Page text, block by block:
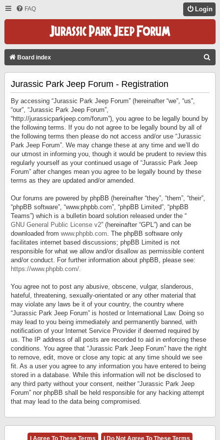
FAQ Login
Board index
Jurassic Park Jeep Forum - Registration
By accessing “Jurassic Park Jeep Forum” (hereinafter “we”, “us”,
“our”, “Jurassic Park Jeep Forum”,
“http://jurassicparkjeep.com/forum”), you agree to be legally bound by
the following terms. If you do not agree to be legally bound by all of
the following terms then please do not access and/or use “Jurassic
Park Jeep Forum”. We may change these at any time and we’ll do
our utmost in informing you, though it would be prudent to review this
regularly yourself as your continued usage of “Jurassic Park Jeep
Forum” after changes mean you agree to be legally bound by these
terms as they are updated and/or amended.
Our forums are powered by phpBB (hereinafter “they”, “them”, “their”,
“phpBB software”, “www.phpbb.com”, “phpBB Limited”, “phpBB
Teams”) which is a bulletin board solution released under the “
GNU General Public License v2” (hereinafter “GPL”) and can be
downloaded from www.phpbb.com. The phpBB software only
facilitates internet based discussions; phpBB Limited is not
responsible for what we allow and/or disallow as permissible content
and/or conduct. For further information about phpBB, please see:
https://www.phpbb.com/.
You agree not to post any abusive, obscene, vulgar, slanderous,
hateful, threatening, sexually-orientated or any other material that
may violate any laws be it of your country, the country where
“Jurassic Park Jeep Forum” is hosted or International Law. Doing so
may lead to you being immediately and permanently banned, with
notification of your Internet Service Provider if deemed required by
us. The IP address of all posts are recorded to aid in enforcing these
conditions. You agree that “Jurassic Park Jeep Forum” have the right
to remove, edit, move or close any topic at any time should we see
fit. As a user you agree to any information you have entered to being
stored in a database. While this information will not be disclosed to
any third party without your consent, neither “Jurassic Park Jeep
Forum” nor phpBB shall be held responsible for any hacking attempt
that may lead to the data being compromised.